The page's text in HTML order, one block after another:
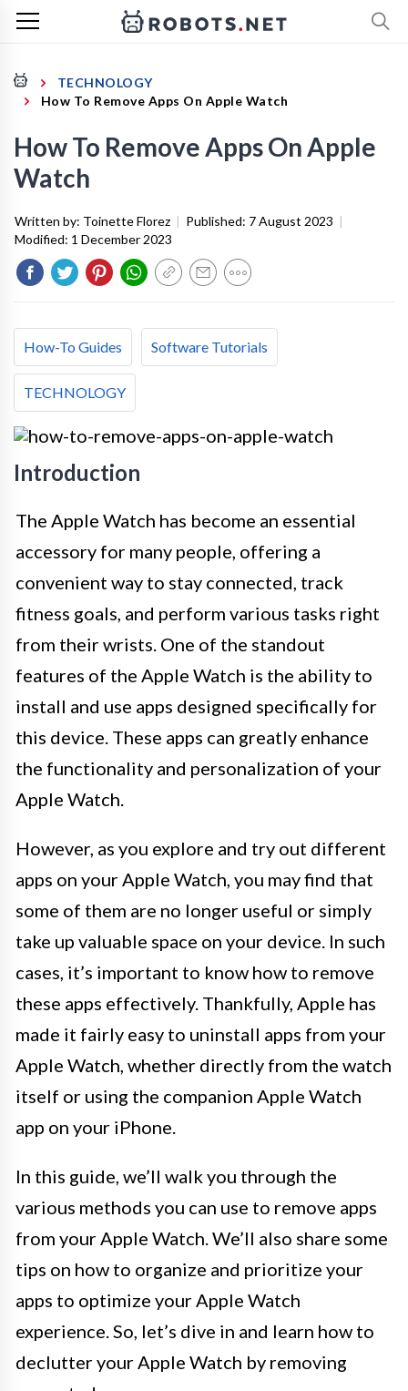
TECHNOLOGY
How To Remove Apps On Apple Watch
How To Remove Apps On Apple
Watch
Written by: Toinette Florez | Published: 7 August 2023 |
Modified: 1 December 2023
How-To Guides Software Tutorials
TECHNOLOGY
Introduction
The Apple Watch has become an essential
accessory for many people, offering a
convenient way to stay connected, track
fitness goals, and perform various tasks right
from their wrists. One of the standout
features of the Apple Watch is the ability to
install and use apps designed specifically for
this device. These apps can greatly enhance
the functionality and personalization of your
Apple Watch.
However, as you explore and try out different
apps on your Apple Watch, you may find that
some of them are no longer useful or simply
take up valuable space on your device. In such
cases, it’s important to know how to remove
these apps effectively. Thankfully, Apple has
made it fairly easy to uninstall apps from your
Apple Watch, whether directly from the watch
itself or using the companion Apple Watch
app on your iPhone.
In this guide, we’ll walk you through the
various methods you can use to remove apps
from your Apple Watch. We’ll also share some
tips on how to organize and prioritize your
apps to optimize your Apple Watch
experience. So, let’s dive in and learn how to
declutter your Apple Watch by removing